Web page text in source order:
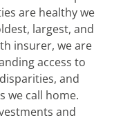
are healthy we
largest, and
insurer, we are
access to
and
we call home.
and